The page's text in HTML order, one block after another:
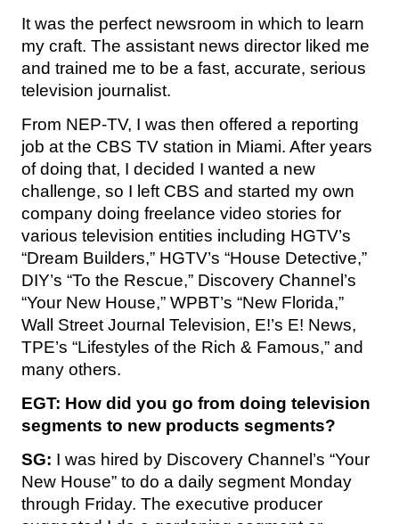
It was the perfect newsroom in which to learn
my craft. The assistant news director liked me
and trained me to be a fast, accurate, serious
television journalist.
From NEP-TV, I was then offered a reporting
job at the CBS TV station in Miami. After years
of doing that, I decided I wanted a new
challenge, so I left CBS and started my own
company doing freelance video stories for
various television entities including HGTV’s
“Dream Builders,” HGTV’s “House Detective,”
DIY’s “To the Rescue,” Discovery Channel’s
“Your New House,” WPBT’s “New Florida,”
Wall Street Journal Television, E!’s E! News,
TPE’s “Lifestyles of the Rich & Famous,” and
many others.
EGT: How did you go from doing television
segments to new products segments?
SG: I was hired by Discovery Channel’s “Your
New House” to do a daily segment Monday
through Friday. The executive producer